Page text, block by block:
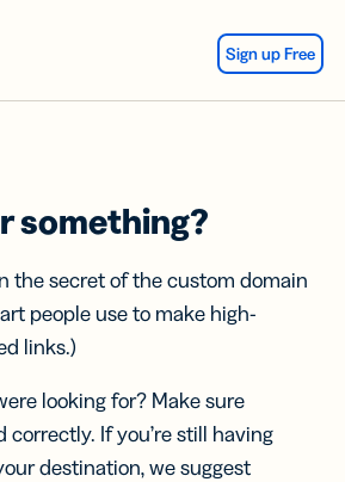
Sign up Free
something?
the secret of the custom domain
people use to make high-
links.)
looking for? Make sure
If you’re still having
destination, we suggest